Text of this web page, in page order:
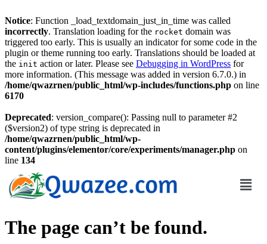
Notice: Function _load_textdomain_just_in_time was called
incorrectly. Translation loading for the rocket domain was
triggered too early. This is usually an indicator for some code in the
plugin or theme running too early. Translations should be loaded at
the init action or later. Please see Debugging in WordPress for
more information. (This message was added in version 6.7.0.) in
/home/qwazrnen/public_html/wp-includes/functions.php on line
6170
Deprecated: version_compare(): Passing null to parameter #2
($version2) of type string is deprecated in
/home/qwazrnen/public_html/wp-
content/plugins/elementor/core/experiments/manager.php on
line 134
The page can’t be found.